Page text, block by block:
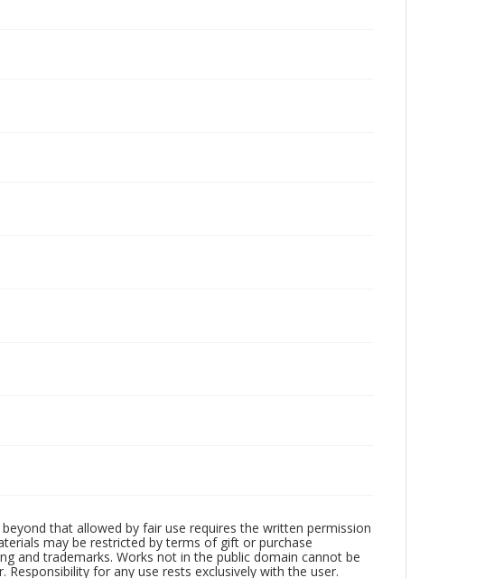
that allowed by fair use requires the written permission
may be restricted by terms of gift or purchase
and trademarks. Works not in the public domain cannot be
for any use rests exclusively with the user.